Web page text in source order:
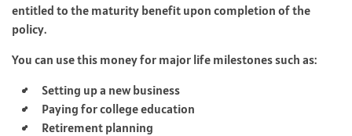
entitled to the maturity benefit upon completion of the
policy.
You can use this money for major life milestones such as:
Setting up a new business
Paying for college education
Retirement planning